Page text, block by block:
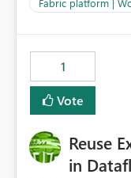
Fabric platform |
1
Vote
Reuse
in